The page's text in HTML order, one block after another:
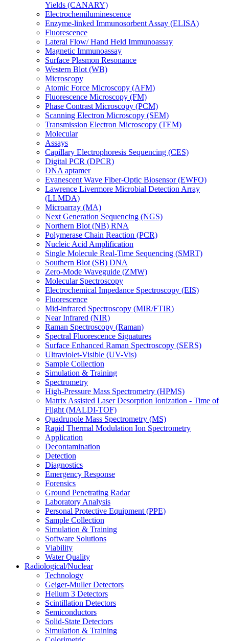
Yields (CANARY)
Electrochemiluminescence
Enzyme-linked Immunosorbent Assay (ELISA)
Fluorescence
Lateral Flow/ Hand Held Immunoassay
Magnetic Immunoassay
Surface Plasmon Resonance
Western Blot (WB)
Microscopy
Atomic Force Microscopy (AFM)
Fluorescence Microscopy (FM)
Phase Contrast Microscopy (PCM)
Scanning Electron Microscopy (SEM)
Transmission Electron Microscopy (TEM)
Molecular
Assays
Capillary Electrophoresis Sequencing (CES)
Digital PCR (DPCR)
DNA aptamer
Evanescent Wave Fiber-Optic Biosensor (EWFO)
Lawrence Livermore Microbial Detection Array
(LLMDA)
Microarray (MA)
Next Generation Sequencing (NGS)
Northern Blot (NB) RNA
Polymerase Chain Reaction (PCR)
Nucleic Acid Amplification
Single Molecule Real-Time Sequencing (SMRT)
Southern Blot (SB) DNA
Zero-Mode Waveguide (ZMW)
Molecular Spectroscopy
Electrochemical Impedance Spectroscopy (EIS)
Fluorescence
Mid-infrared Spectroscopy (MIR/FTIR)
Near Infrared (NIR)
Raman Spectroscopy (Raman)
Spectral Fluorescence Signatures
Surface Enhanced Raman Spectroscopy (SERS)
Ultraviolet-Visible (UV-Vis)
Sample Collection
Simulation & Training
Spectrometry
High-Pressure Mass Spectrometry (HPMS)
Matrix Assisted Laser Desorption Ionization - Time of
Flight (MALDI-TOF)
Quadrupole Mass Spectrometry (MS)
Rapid Thermal Modulation Ion Spectrometry
Application
Decontamination
Detection
Diagnostics
Emergency Response
Forensics
Ground Penetrating Radar
Laboratory Analysis
Personal Protective Equipment (PPE)
Sample Collection
Simulation & Training
Software Solutions
Viability
Water Quality
Radiological/Nuclear
Technology
Geiger-Muller Detectors
Helium 3 Detectors
Scintillation Detectors
Semiconductors
Solid-State Detectors
Simulation & Training